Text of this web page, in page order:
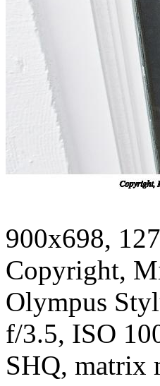
900x698,
Copyright,
Olympus
f/3.5, ISO
SHQ, matrix